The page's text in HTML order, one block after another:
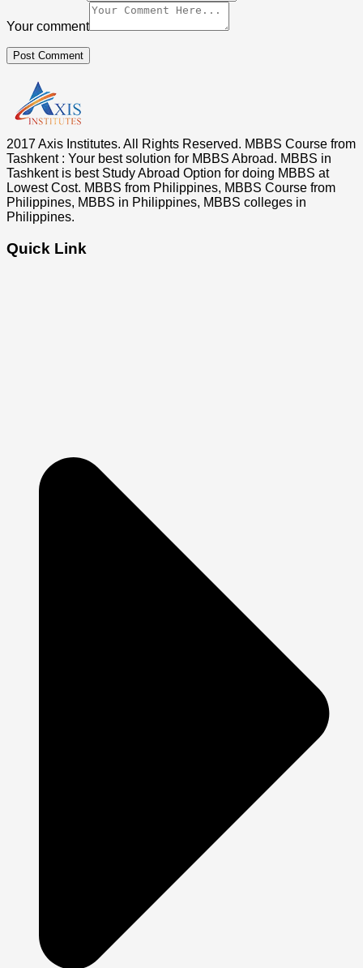
Your comment
Post Comment
2017 Axis Institutes. All Rights Reserved. MBBS Course from
Tashkent : Your best solution for MBBS Abroad. MBBS in
Tashkent is best Study Abroad Option for doing MBBS at
Lowest Cost. MBBS from Philippines, MBBS Course from
Philippines, MBBS in Philippines, MBBS colleges in
Philippines.
Quick Link